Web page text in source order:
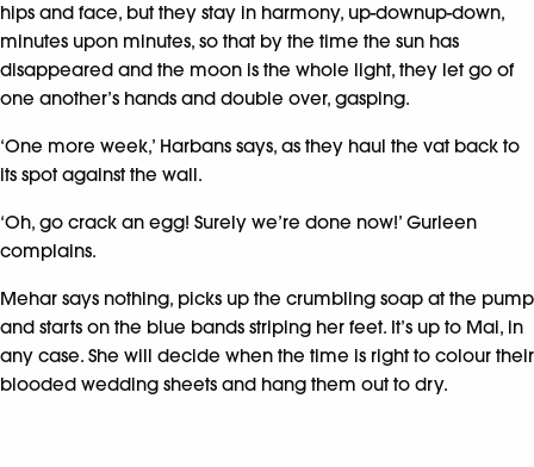
hips and face, but they stay in harmony, up-downup-down,
minutes upon minutes, so that by the time the sun has
disappeared and the moon is the whole light, they let go of
one another’s hands and double over, gasping.
‘One more week,’ Harbans says, as they haul the vat back to
its spot against the wall.
‘Oh, go crack an egg! Surely we’re done now!’ Gurleen
complains.
Mehar says nothing, picks up the crumbling soap at the pump
and starts on the blue bands striping her feet. It’s up to Mai, in
any case. She will decide when the time is right to colour their
blooded wedding sheets and hang them out to dry.